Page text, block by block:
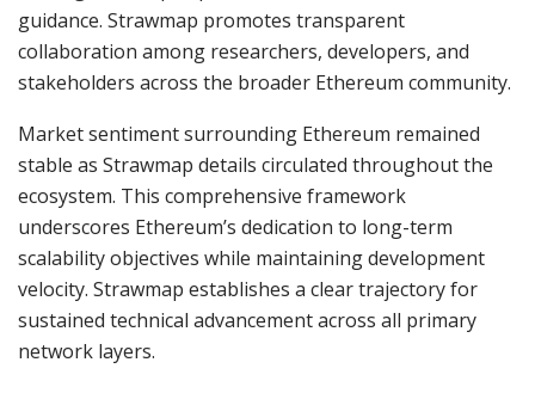
guidance. Strawmap promotes transparent
collaboration among researchers, developers, and
stakeholders across the broader Ethereum community.
Market sentiment surrounding Ethereum remained
stable as Strawmap details circulated throughout the
ecosystem. This comprehensive framework
underscores Ethereum’s dedication to long-term
scalability objectives while maintaining development
velocity. Strawmap establishes a clear trajectory for
sustained technical advancement across all primary
network layers.